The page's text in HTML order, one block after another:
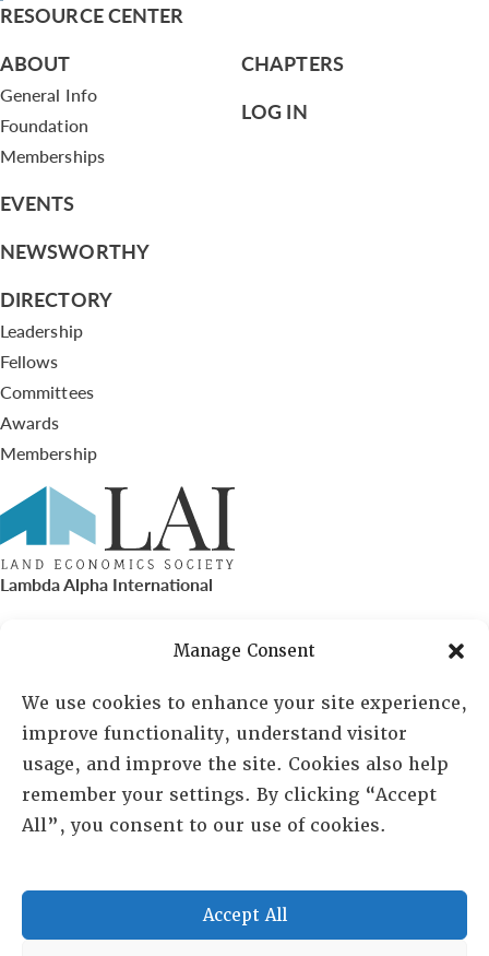
Manage Consent
We use cookies to enhance your site experience,
improve functionality, understand visitor
usage, and improve the site. Cookies also help
remember your settings. By clicking “Accept
All”, you consent to our use of cookies.
Accept All
RESOURCE CENTER
ABOUT
General Info
Foundation
Memberships
EVENTS
NEWSWORTHY
DIRECTORY
Leadership
Fellows
Committees
Awards
Membership
CHAPTERS
LOG IN
Lambda Alpha International
PO Box 72720, Phoenix, AZ 85050
Sheila Novak, Executive Director
lai@lai.org
480-719-7404